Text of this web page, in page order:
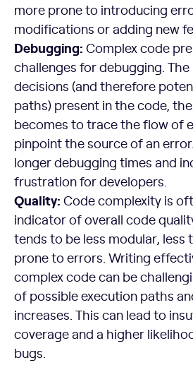
more prone to introducing
modifications or adding new
Debugging: Complex code
challenges for debugging.
decisions (and therefore
paths) present in the code,
becomes to trace the flow of
pinpoint the source of an
longer debugging times and
frustration for developers.
Quality: Code complexity is
indicator of overall code
tends to be less modular, less
prone to errors. Writing
complex code can be
of possible execution paths
increases. This can lead to
coverage and a higher
bugs.